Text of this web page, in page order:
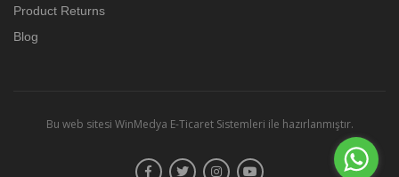
Product Returns
Blog
Bu web sitesi WinMedya E-Ticaret Sistemleri ile hazırlanmıştır.